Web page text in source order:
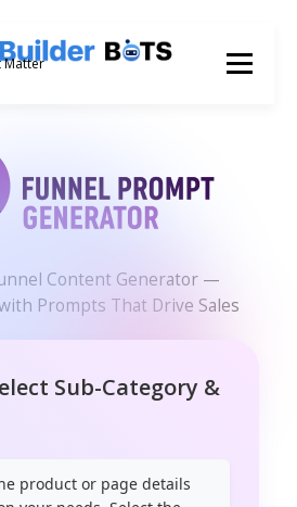
Matter Menu
Content Generator —
Prompts That Drive Sales
Sub-Category &
product or page details